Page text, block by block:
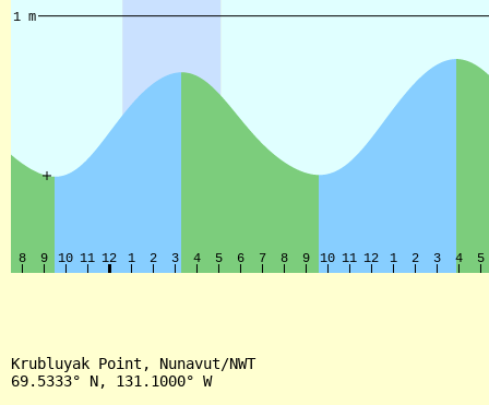
Krubluyak Point, Nunavut/NWT
69.5333° N, 131.1000° W